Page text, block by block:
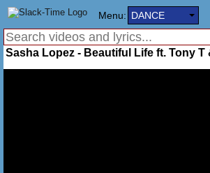
Menu: DANCE
Sasha Lopez - Beautiful Life ft. Tony T